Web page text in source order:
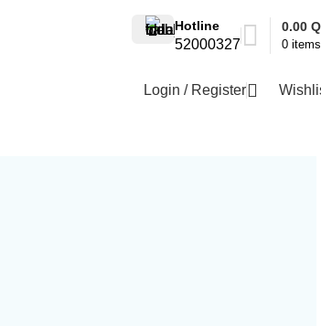
Hotline
52000327 0 items
0.00
Login / Register